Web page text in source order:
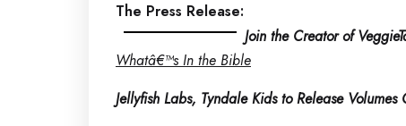
The Press Release:
Join the Creator of
Whatâ€™s In the Bible
Jellyfish Labs, Tyndale Kids to Release